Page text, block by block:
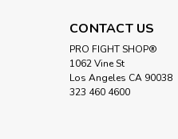
CONTACT US
PRO FIGHT SHOP®
1062 Vine St
Los Angeles CA 90038
323 460 4600